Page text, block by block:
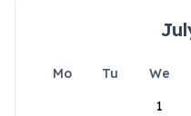
Mo Tu We
1